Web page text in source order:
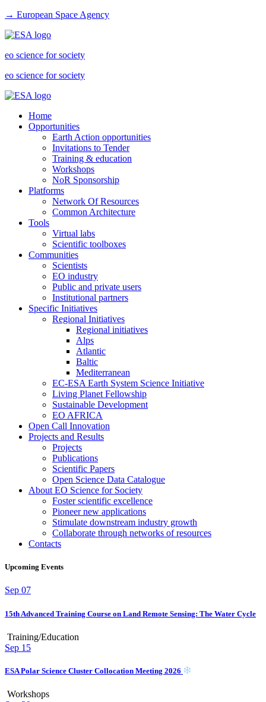
→ European Space Agency
eo science for society
eo science for society
Home
Opportunities
Earth Action opportunities
Invitations to Tender
Training & education
Workshops
NoR Sponsorship
Platforms
Network Of Resources
Common Architecture
Tools
Virtual labs
Scientific toolboxes
Communities
Scientists
EO industry
Public and private users
Institutional partners
Specific Initiatives
Regional Initiatives
Regional initiatives
Alps
Atlantic
Baltic
Mediterranean
EC-ESA Earth System Science Initiative
Living Planet Fellowship
Sustainable Development
EO AFRICA
Open Call Innovation
Projects and Results
Projects
Publications
Scientific Papers
Open Science Data Catalogue
About EO Science for Society
Foster scientific excellence
Pioneer new applications
Stimulate downstream industry growth
Collaborate through networks of resources
Contacts
Upcoming Events
Sep 07
15th Advanced Training Course on Land Remote Sensing: The Water Cycle
Training/Education
Sep 15
ESA Polar Science Cluster Collocation Meeting 2026
Workshops